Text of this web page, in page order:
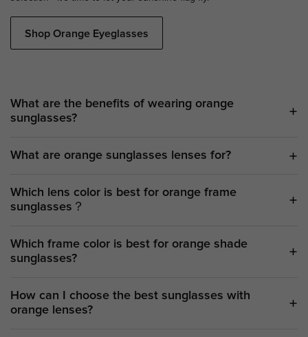
Shop Orange Eyeglasses
What are the benefits of wearing orange
sunglasses?
What are orange sunglasses lenses for?
Which lens color is best for orange frame
sunglasses？
Which frame color is best for orange shade
sunglasses?
How can I choose the best sunglasses with
orange lenses?